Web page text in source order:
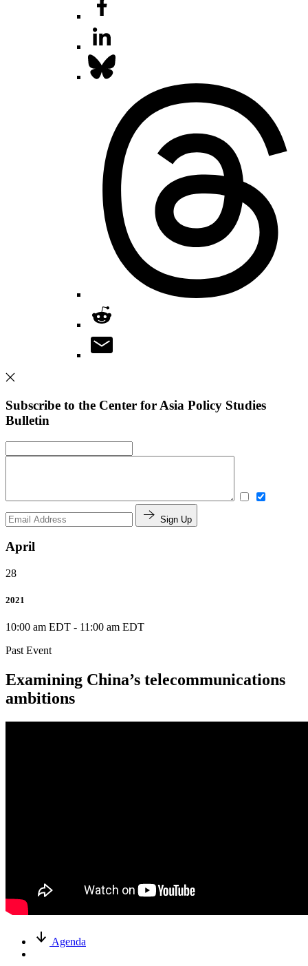
Subscribe to the Center for Asia Policy Studies
Bulletin
Sign Up
April
28
2021
10:00 am EDT - 11:00 am EDT
Past Event
Examining China’s telecommunications
ambitions
Agenda